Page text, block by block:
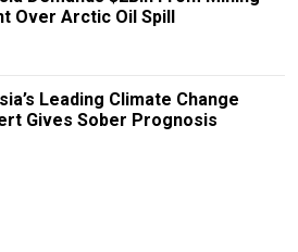
Over Arctic Oil Spill
Leading Climate Change
Gives Sober Prognosis